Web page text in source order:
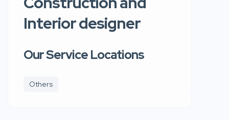
Interior designer
Our Service Locations
Others